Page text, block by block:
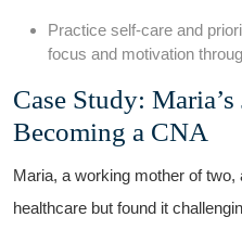
Practice self-care and
focus and motivation
Case Study:
Becoming a CNA
Maria, ⁢a working mother of
healthcare but found it